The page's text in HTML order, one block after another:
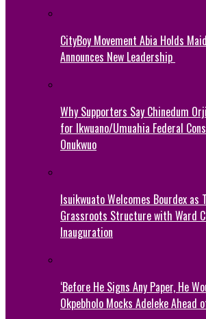
CityBoy Movement Abia Holds
Announces New Leadership
Why Supporters Say Chinedum
for Ikwuano/Umuahia Federal
Onukwuo
Isuikwuato Welcomes Bourdex as
Grassroots Structure with Ward
Inauguration
‘Before He Signs Any Paper, He
Okpebholo Mocks Adeleke Ahead